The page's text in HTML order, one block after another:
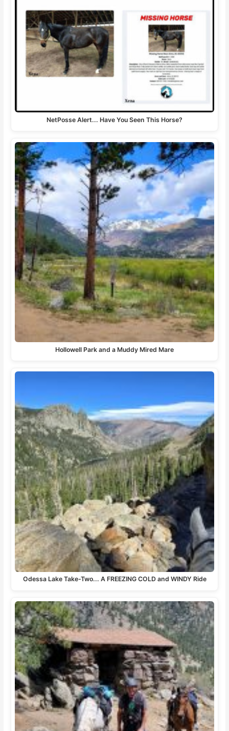
NetPosse Alert... Have You Seen This Horse?
Hollowell Park and a Muddy Mired Mare
Odessa Lake Take-Two... A FREEZING COLD and WINDY Ride